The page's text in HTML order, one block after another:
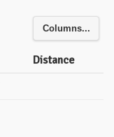
Columns...
Distance